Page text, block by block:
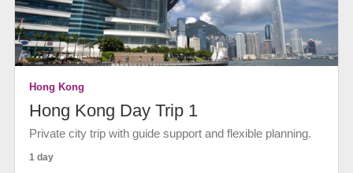
Hong Kong
Hong Kong Day Trip 1
Private city trip with guide support and flexible planning.
1 day